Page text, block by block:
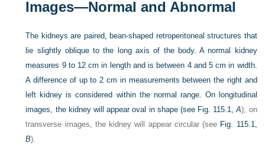
Images—Normal and Abnormal
The kidneys are paired, bean-shaped retroperitoneal structures that
lie slightly oblique to the long axis of the body. A normal kidney
measures 9 to 12 cm in length and is between 4 and 5 cm in width.
A difference of up to 2 cm in measurements between the right and
left kidney is considered within the normal range. On longitudinal
images, the kidney will appear oval in shape (see Fig. 115.1,A); on
transverse images, the kidney will appear circular (see Fig. 115.1,
B).